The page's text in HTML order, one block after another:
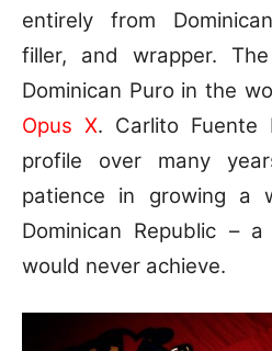
entirely from
filler, and wrapper.
Dominican Puro in the
Opus X. Carlito Fuente
profile over many
patience in growing a
Dominican Republic –
would never achieve.